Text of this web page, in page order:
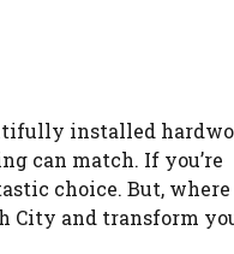
installed
can match. If you’re
choice. But, where
City and transform